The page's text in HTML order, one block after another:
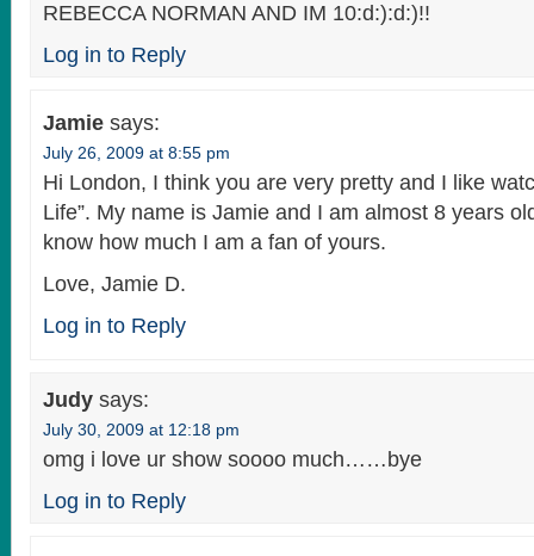
REBECCA NORMAN AND IM 10:d:):d:)!!
Log in to Reply
Jamie says:
July 26, 2009 at 8:55 pm
Hi London, I think you are very pretty and I like
Life”. My name is Jamie and I am almost 8 years
know how much I am a fan of yours.
Love, Jamie D.
Log in to Reply
Judy says:
July 30, 2009 at 12:18 pm
omg i love ur show soooo much……bye
Log in to Reply